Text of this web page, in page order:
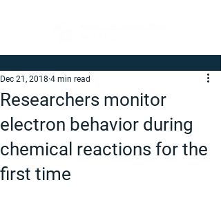
Researchers monitor
electron behavior during
chemical reactions for the
first time
Dec 21, 2018 4 min read